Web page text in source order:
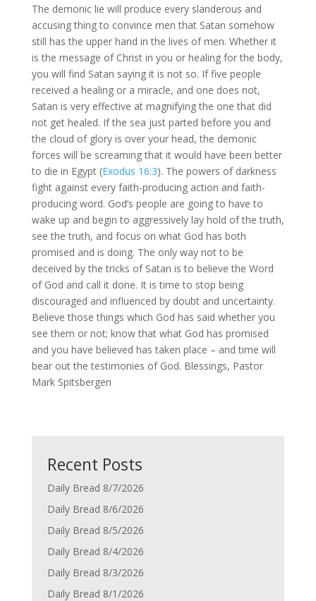
The demonic lie will produce every slanderous and
accusing thing to convince men that Satan somehow
still has the upper hand in the lives of men. Whether it
is the message of Christ in you or healing for the body,
you will find Satan saying it is not so. If five people
received a healing or a miracle, and one does not,
Satan is very effective at magnifying the one that did
not get healed. If the sea just parted before you and
the cloud of glory is over your head, the demonic
forces will be screaming that it would have been better
to die in Egypt (Exodus 16:3). The powers of darkness
fight against every faith-producing action and faith-
producing word. God’s people are going to have to
wake up and begin to aggressively lay hold of the truth,
see the truth, and focus on what God has both
promised and is doing. The only way not to be
deceived by the tricks of Satan is to believe the Word
of God and call it done. It is time to stop being
discouraged and influenced by doubt and uncertainty.
Believe those things which God has said whether you
see them or not; know that what God has promised
and you have believed has taken place – and time will
bear out the testimonies of God. Blessings, Pastor
Mark Spitsbergen
Recent Posts
Daily Bread 8/7/2026
Daily Bread 8/6/2026
Daily Bread 8/5/2026
Daily Bread 8/4/2026
Daily Bread 8/3/2026
Daily Bread 8/1/2026